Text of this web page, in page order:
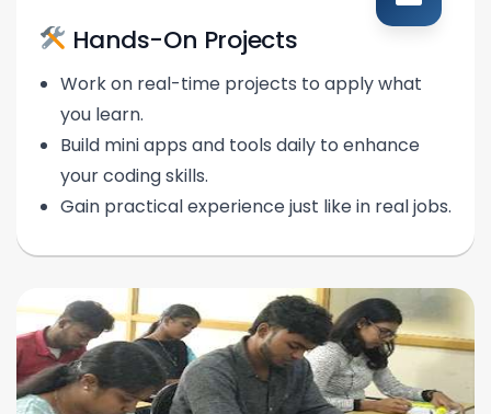
Hands-On Projects
Work on real-time projects to apply what
you learn.
Build mini apps and tools daily to enhance
your coding skills.
Gain practical experience just like in real jobs.